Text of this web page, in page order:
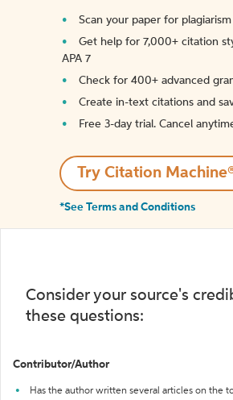
Scan your paper for
Get help for 7,000+ citation
APA 7
Check for 400+ advanced
Create in-text citations and
Free 3-day trial. Cancel
Try Citation
*See Terms and Conditions
Consider your source's
these questions:
Contributor/Author
Has the author written several articles on the